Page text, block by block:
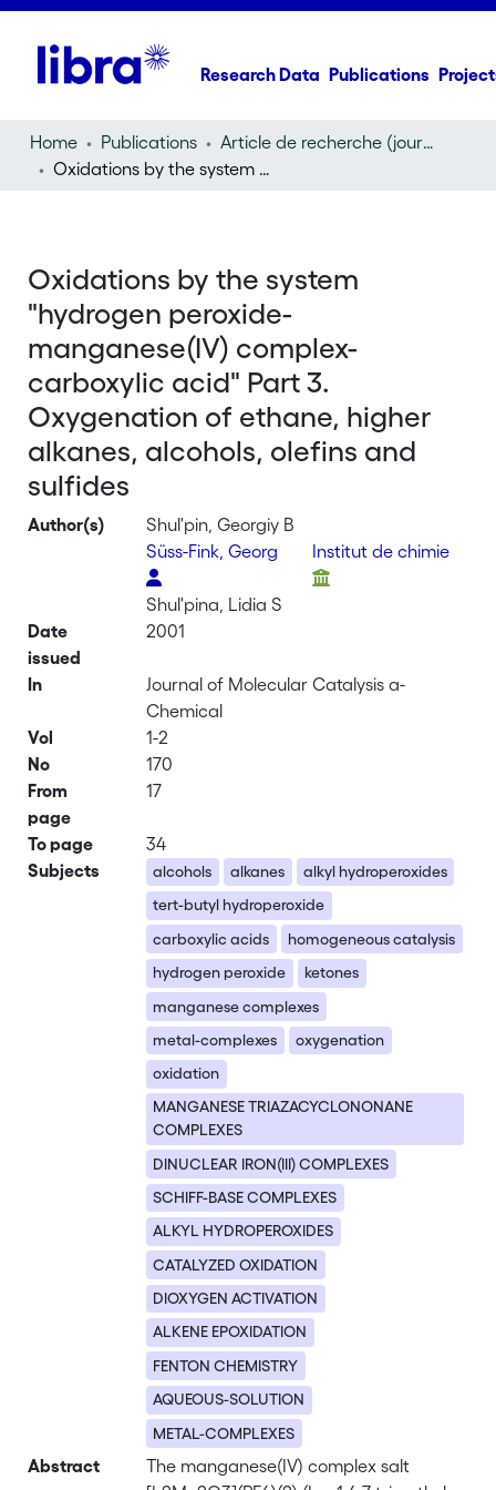
Research Data Publications
Home Publications
Article de recherche (journal article)
Oxidations by the system "hydrogen peroxide-manganese(IV) complex-carboxylic acid" Part 3. Oxygenation of ethane, higher alkanes, alcohols, olefins and sulfides
Oxidations by the system
"hydrogen peroxide-
manganese(IV) complex-
carboxylic acid" Part 3.
Oxygenation of ethane, higher
alkanes, alcohols, olefins and
sulfides
Author(s)
Shul'pin, Georgiy B
Süss-Fink, Georg
Institut de chimie
Shul'pina, Lidia S
Date
issued
2001
In
Journal of Molecular Catalysis a-
Chemical
Vol
1-2
No
170
From
page
17
To page
34
Subjects
alcohols alkanes
alkyl hydroperoxides
tert-butyl hydroperoxide
carboxylic acids
homogeneous catalysis
hydrogen peroxide
ketones
manganese complexes
metal-complexes
oxygenation
oxidation
MANGANESE TRIAZACYCLONONANE
COMPLEXES
DINUCLEAR IRON(III) COMPLEXES
SCHIFF-BASE COMPLEXES
ALKYL HYDROPEROXIDES
CATALYZED OXIDATION
DIOXYGEN ACTIVATION
ALKENE EPOXIDATION
FENTON CHEMISTRY
AQUEOUS-SOLUTION
METAL-COMPLEXES
Abstract
The manganese(IV) complex salt